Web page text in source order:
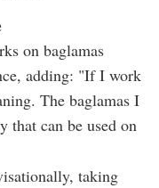
on baglamas
adding: "If I work
The baglamas I
that can be used on
taking